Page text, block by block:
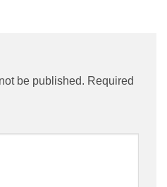
be published. Required